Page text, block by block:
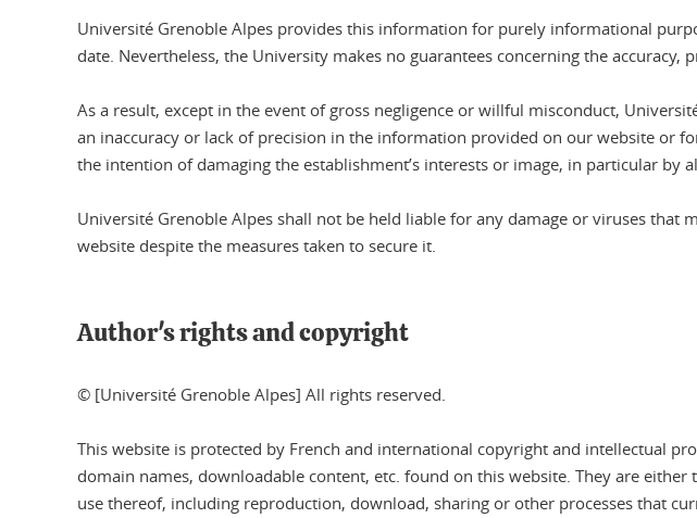
Université Grenoble Alpes provides this information for purely informational
date. Nevertheless, the University makes no guarantees concerning the
As a result, except in the event of gross negligence or willful misconduct,
an inaccuracy or lack of precision in the information provided on our website
the intention of damaging the establishment’s interests or image, in particular by
Université Grenoble Alpes shall not be held liable for any damage or viruses
website despite the measures taken to secure it.
Author's rights and copyright
© [Université Grenoble Alpes] All rights reserved.
This website is protected by French and international copyright and intellectual
domain names, downloadable content, etc. found on this website. They are
use thereof, including reproduction, download, sharing or other processes that